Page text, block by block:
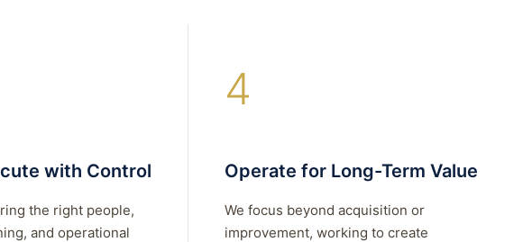
with Control
the right people,
and operational
4
Operate for Long-Term Value
We focus beyond acquisition or
improvement, working to create